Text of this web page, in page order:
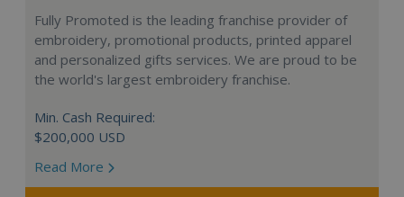
Fully Promoted is the leading franchise provider of
embroidery, promotional products, printed apparel
and personalized gifts services. We are proud to be
the world's largest embroidery franchise.
Min. Cash Required:
$200,000 USD
Read More